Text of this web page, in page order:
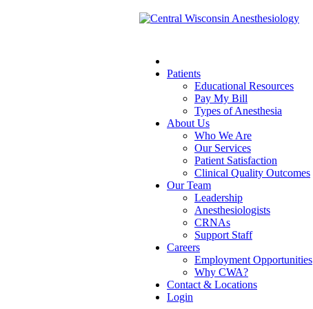
Patients
Educational Resources
Pay My Bill
Types of Anesthesia
About Us
Who We Are
Our Services
Patient Satisfaction
Clinical Quality Outcomes
Our Team
Leadership
Anesthesiologists
CRNAs
Support Staff
Careers
Employment Opportunities
Why CWA?
Contact & Locations
Login